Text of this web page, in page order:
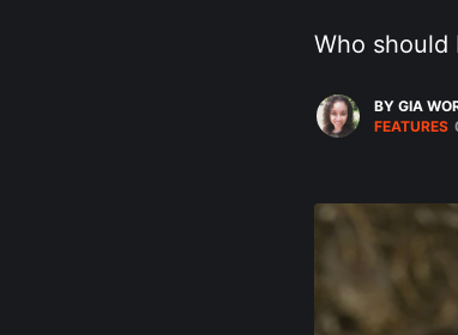
Who should
BY GIA
FEATURES